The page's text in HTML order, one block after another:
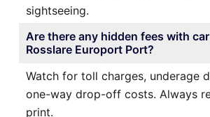
sightseeing.
Are there any hidden fees with
Rosslare Europort Port?
Watch for toll charges, underage
one-way drop-off costs. Always
print.